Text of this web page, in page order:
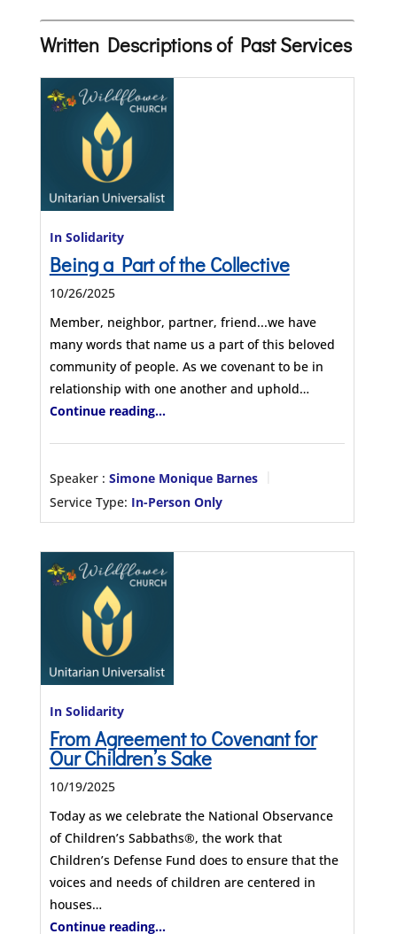
Written Descriptions of Past Services
In Solidarity
Being a Part of the Collective
10/26/2025
Member, neighbor, partner, friend...we have
many words that name us a part of this beloved
community of people. As we covenant to be in
relationship with one another and uphold…
Continue reading...
Speaker : Simone Monique Barnes
Service Type: In-Person Only
In Solidarity
From Agreement to Covenant for
Our Children’s Sake
10/19/2025
Today as we celebrate the National Observance
of Children’s Sabbaths®, the work that
Children’s Defense Fund does to ensure that the
voices and needs of children are centered in
houses…
Continue reading...